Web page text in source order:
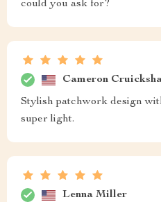
could you ask for?
Cameron
Stylish patchwork design
super light.
Lenna Miller